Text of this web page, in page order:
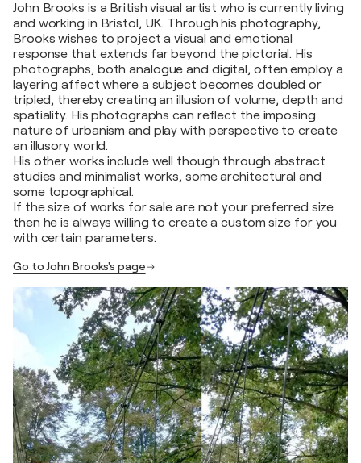
John Brooks is a British visual artist who is currently living
and working in Bristol, UK. Through his photography,
Brooks wishes to project a visual and emotional
response that extends far beyond the pictorial. His
photographs, both analogue and digital, often employ a
layering affect where a subject becomes doubled or
tripled, thereby creating an illusion of volume, depth and
spatiality. His photographs can reflect the imposing
nature of urbanism and play with perspective to create
an illusory world.
His other works include well though through abstract
studies and minimalist works, some architectural and
some topographical.
If the size of works for sale are not your preferred size
then he is always willing to create a custom size for you
with certain parameters.
Go to John Brooks's page